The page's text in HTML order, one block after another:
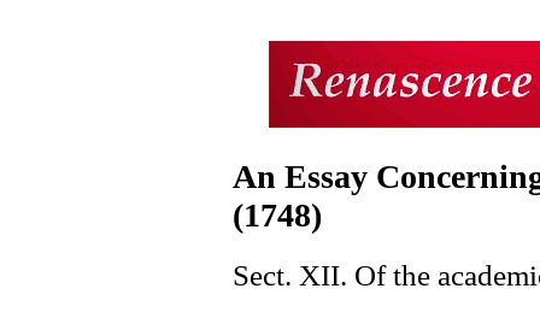
An Essay
(1748)
Sect. XII. Of the